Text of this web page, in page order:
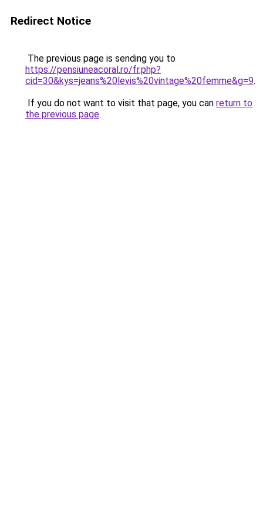
Redirect Notice
The previous page is sending you to
https://pensiuneacoral.ro/fr.php?
cid=30&kys=jeans%20levis%20vintage%20femme&g=9.
If you do not want to visit that page, you can return to
the previous page.